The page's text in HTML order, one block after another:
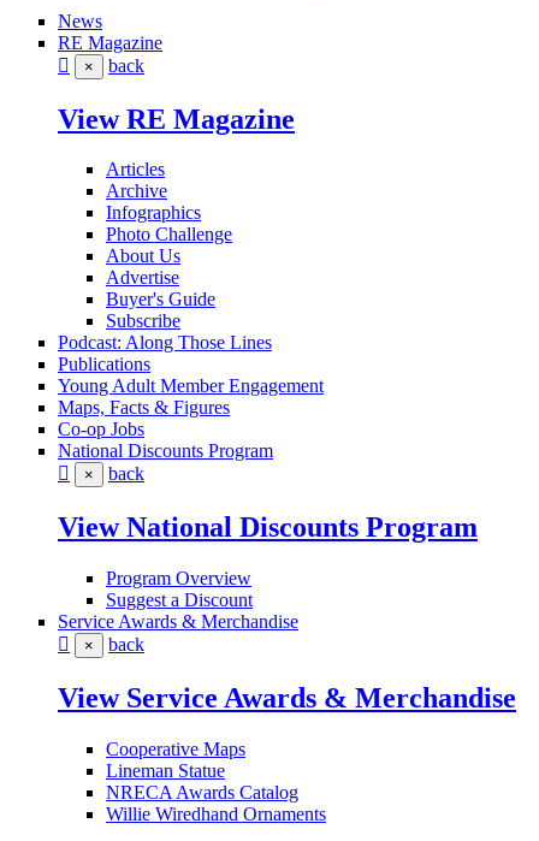
News
RE Magazine
× back
View RE Magazine
Articles
Archive
Infographics
Photo Challenge
About Us
Advertise
Buyer's Guide
Subscribe
Podcast: Along Those Lines
Publications
Young Adult Member Engagement
Maps, Facts & Figures
Co-op Jobs
National Discounts Program
× back
View National Discounts Program
Program Overview
Suggest a Discount
Service Awards & Merchandise
× back
View Service Awards & Merchandise
Cooperative Maps
Lineman Statue
NRECA Awards Catalog
Willie Wiredhand Ornaments